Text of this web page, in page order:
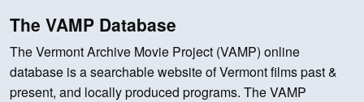
The VAMP Database
The Vermont Archive Movie Project (VAMP) online
database is a searchable website of Vermont films past &
present, and locally produced programs. The VAMP